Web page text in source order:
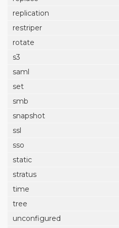
replication
restriper
rotate
s3
saml
set
smb
snapshot
ssl
sso
static
stratus
time
tree
unconfigured